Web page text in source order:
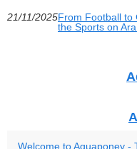
21/11/2025From Football to
the Sports on
Welcome to Aquaponey -